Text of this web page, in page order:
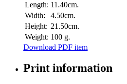
Length: 11.40cm.
Width:
4.50cm.
Height: 21.50cm.
Weight: 100 g.
Download PDF item
Print information